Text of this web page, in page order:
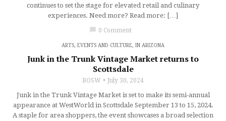
continues to set the stage for elevated retail and culinary
experiences. Need more? Read more: […]
chat_bubble 0 Comment
ARTS, EVENTS AND CULTURE, IN ARIZONA
Junk in the Trunk Vintage Market returns to
Scottsdale
BOSW July 30, 2024
Junk in the Trunk Vintage Market is set to make its semi-annual
appearance at WestWorld in Scottsdale September 13 to 15, 2024.
A staple for area shoppers, the event showcases a broad selection